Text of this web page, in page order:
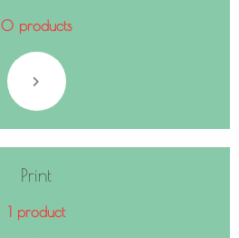
0 products
Print
1 product